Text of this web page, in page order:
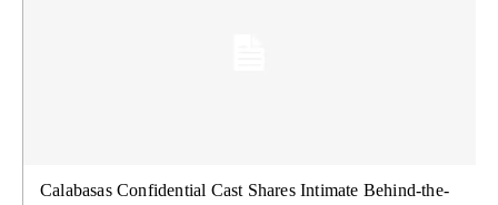
Calabasas Confidential Cast Shares Intimate Behind-the-